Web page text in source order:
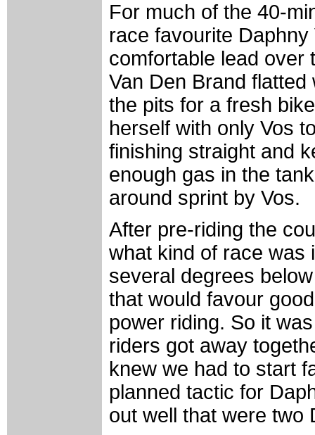
For much of the 40-
race favourite
comfortable lead over
Van Den Brand
the pits for a fresh
herself with only Vos
finishing straight and
enough gas in the
around sprint by Vos.
After pre-riding the
what kind of race was
several degrees
that would favour
power riding. So it
riders got away
knew we had to start
planned tactic for
out well that were two